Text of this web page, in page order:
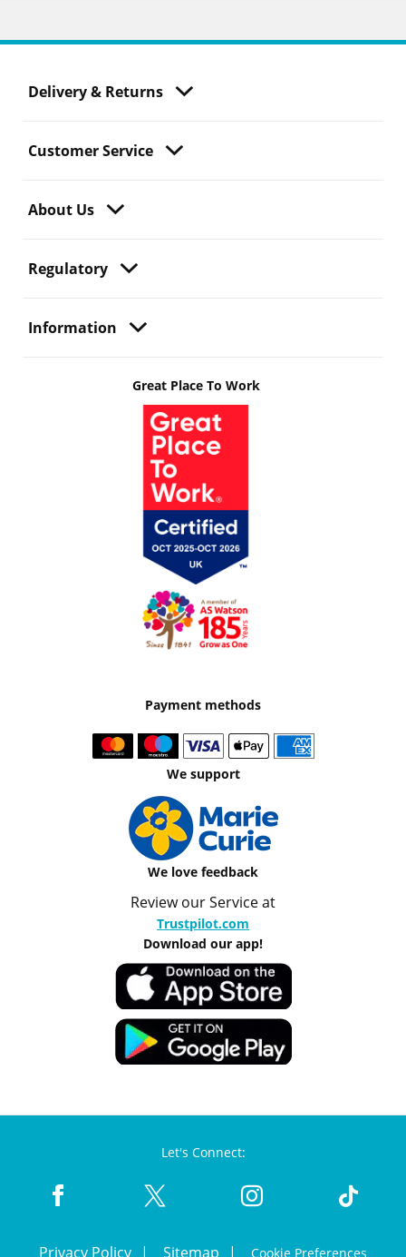
Delivery & Returns
Customer Service
About Us
Regulatory
Information
Great Place To Work
Payment methods
We support
We love feedback
Review our Service at
Trustpilot.com
Download our app!
Let's Connect:
Privacy Policy Sitemap Cookie Preferences